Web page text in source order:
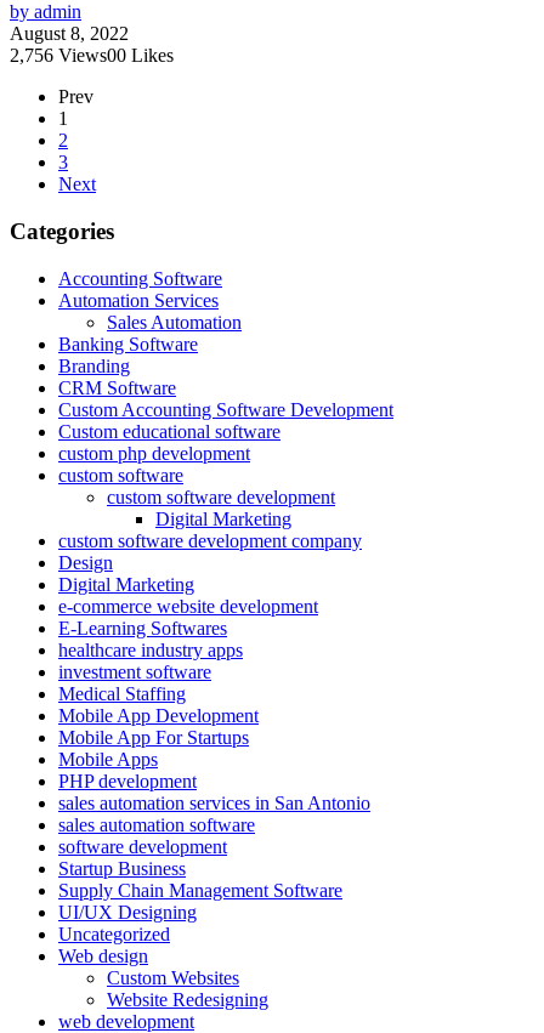
by admin
August 8, 2022
2,756 Views00 Likes
Prev
1
2
3
Next
Categories
Accounting Software
Automation Services
Sales Automation
Banking Software
Branding
CRM Software
Custom Accounting Software Development
Custom educational software
custom php development
custom software
custom software development
Digital Marketing
custom software development company
Design
Digital Marketing
e-commerce website development
E-Learning Softwares
healthcare industry apps
investment software
Medical Staffing
Mobile App Development
Mobile App For Startups
Mobile Apps
PHP development
sales automation services in San Antonio
sales automation software
software development
Startup Business
Supply Chain Management Software
UI/UX Designing
Uncategorized
Web design
Custom Websites
Website Redesigning
web development